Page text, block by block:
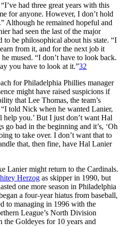
had three great years with this
for anyone. However, I don’t hold
Although he remained hopeful and
had seen the last of the major
to be philosophical about his state. “I
from it, and for the next job it
mused. “I don’t have to look back.
you have to look at it.”32
for Philadelphia Phillies manager
might have raised suspicions if
that Lee Thomas, the team’s
“I told Nick when he wanted Lanier,
you.’ But I just don’t want Hal
bad in the beginning and it’s, ‘Oh
to take over. I don’t want that to
that, then fine, have Hal Lanier
Lanier might return to the Cardinals.
Herzog as skipper in 1990, but
one more season in Philadelphia
a four-year hiatus from baseball,
to managing in 1996 with the
League’s North Division
Goldeyes for 10 years and